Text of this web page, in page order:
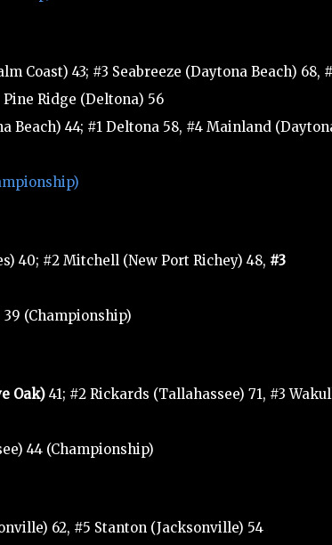
Coast) 43; #3 Seabreeze (Daytona Beach) 68,
Ridge (Deltona) 56
Beach) 44; #1 Deltona 58, #4 Mainland
40; #2 Mitchell (New Port Richey) 48, #3
(Championship)
Oak) 41; #2 Rickards (Tallahassee) 71, #3
44 (Championship)
62, #5 Stanton (Jacksonville) 54